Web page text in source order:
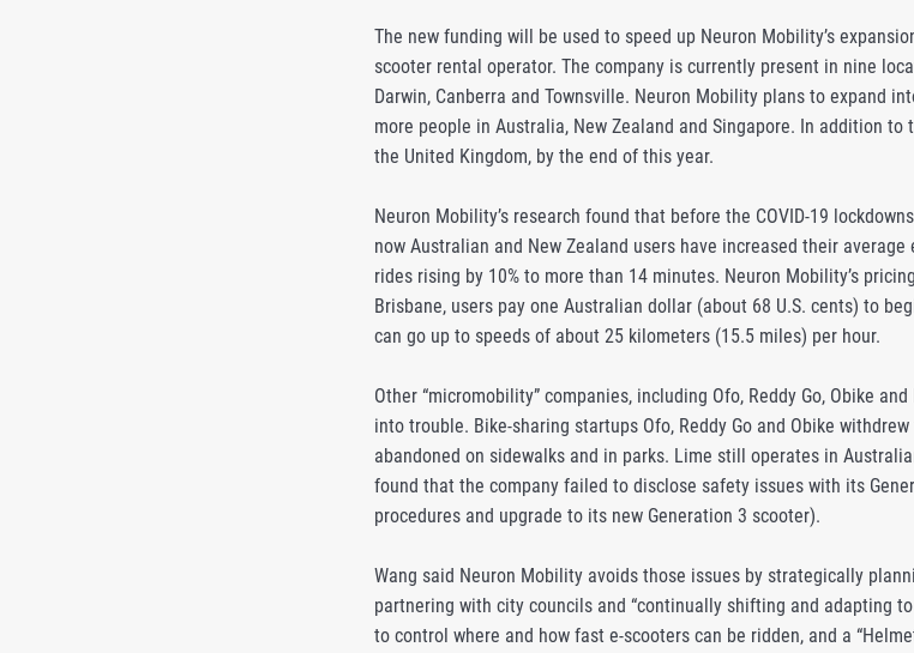
The new funding will be used to speed up Neuron Mobility’s
scooter rental operator. The company is currently present in nine
Darwin, Canberra and Townsville. Neuron Mobility plans to expand
more people in Australia, New Zealand and Singapore. In addition
the United Kingdom, by the end of this year.
Neuron Mobility’s research found that before the COVID-19
now Australian and New Zealand users have increased their
rides rising by 10% to more than 14 minutes. Neuron Mobility’s
Brisbane, users pay one Australian dollar (about 68 U.S. cents) to
can go up to speeds of about 25 kilometers (15.5 miles) per hour.
Other “micromobility” companies, including Ofo, Reddy Go, Obike
into trouble. Bike-sharing startups Ofo, Reddy Go and Obike
abandoned on sidewalks and in parks. Lime still operates in
found that the company failed to disclose safety issues with its
procedures and upgrade to its new Generation 3 scooter).
Wang said Neuron Mobility avoids those issues by strategically
partnering with city councils and “continually shifting and adapting
to control where and how fast e-scooters can be ridden, and a